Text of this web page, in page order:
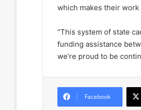
which makes their
“This system of state
funding assistance
we’re proud to be
Facebook